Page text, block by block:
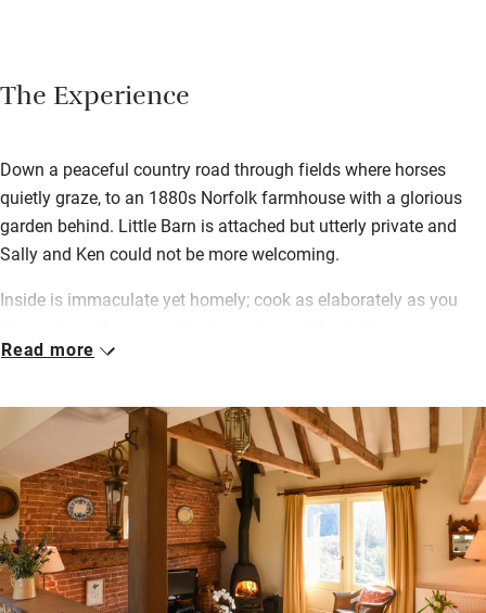
The Experience
Down a peaceful country road through fields where horses
quietly graze, to an 1880s Norfolk farmhouse with a glorious
garden behind. Little Barn is attached but utterly private and
Sally and Ken could not be more welcoming.
Inside is immaculate yet homely; cook as elaborately as you
everybody else in the sitting room with cosy wood-burner a step
French windows open to your own beautifully kept piece of
garden with table and chairs for eating al fresco – you’re free to
roam the big garden too. Take walks or cycle from your front
door, stock up in Briston (one mile), the coast is half an hour
away. Comfortable to return here after a day of blowy walks,
crabbing, bird and seal watching, or exploring historic Holt.
Read more